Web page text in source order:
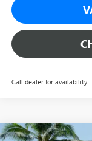
Call dealer for availability
Compare Vehicle